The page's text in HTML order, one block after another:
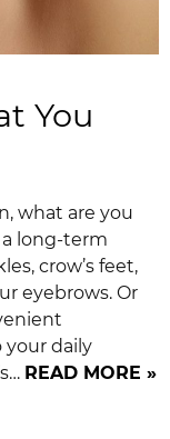
You
what are you
long-term
crow’s feet,
eyebrows. Or
daily
READ MORE »